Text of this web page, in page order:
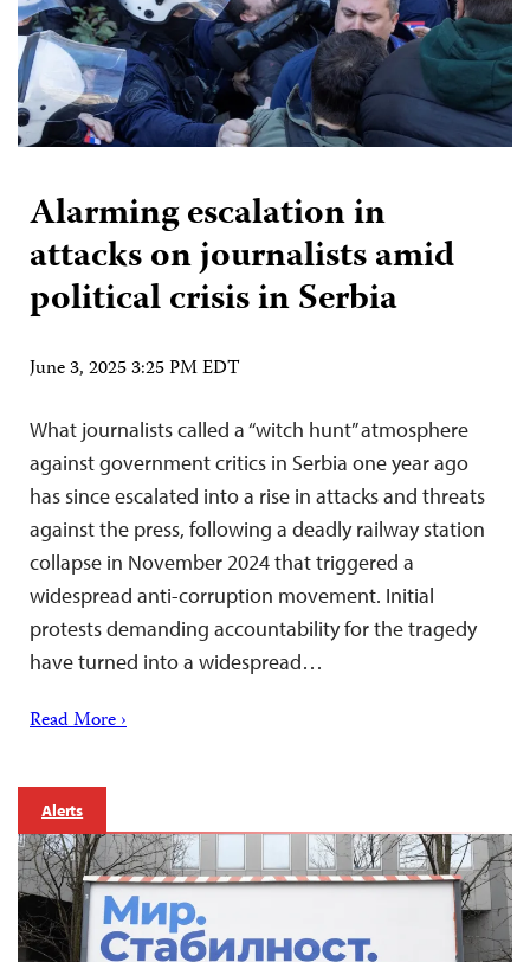
Alarming escalation in
attacks on journalists amid
political crisis in Serbia
June 3, 2025 3:25 PM EDT
What journalists called a “witch hunt” atmosphere
against government critics in Serbia one year ago
has since escalated into a rise in attacks and threats
against the press, following a deadly railway station
collapse in November 2024 that triggered a
widespread anti-corruption movement. Initial
protests demanding accountability for the tragedy
have turned into a widespread…
Read More ›
Alerts